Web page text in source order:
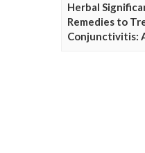
Herbal
Remedies to
Conjunctivitis: